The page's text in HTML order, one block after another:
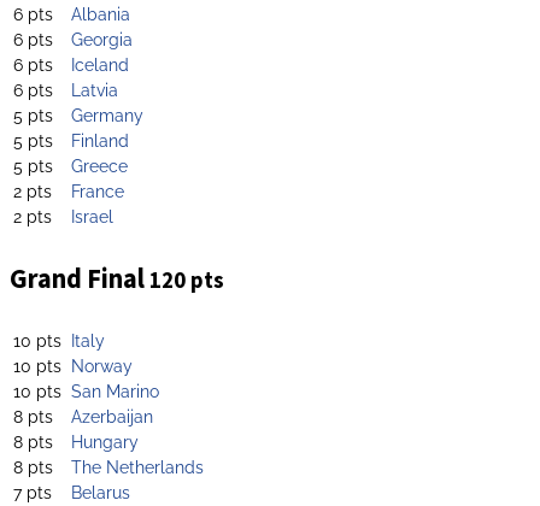
6 pts
Albania
6 pts
Georgia
6 pts
Iceland
6 pts
Latvia
5 pts
Germany
5 pts
Finland
5 pts
Greece
2 pts
France
2 pts
Israel
Grand Final 120 pts
10 pts Italy
10 pts Norway
10 pts San Marino
8 pts
Azerbaijan
8 pts
Hungary
8 pts
The Netherlands
7 pts
Belarus